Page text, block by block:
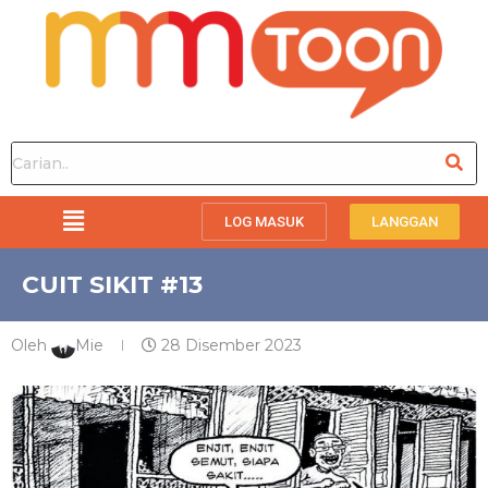
LOG MASUK LANGGAN
CUIT SIKIT #13
Oleh Mie 28 Disember 2023